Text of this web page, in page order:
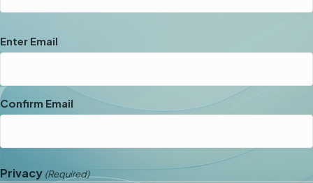
Email
(Required)
Enter Email
Confirm Email
Privacy (Required)